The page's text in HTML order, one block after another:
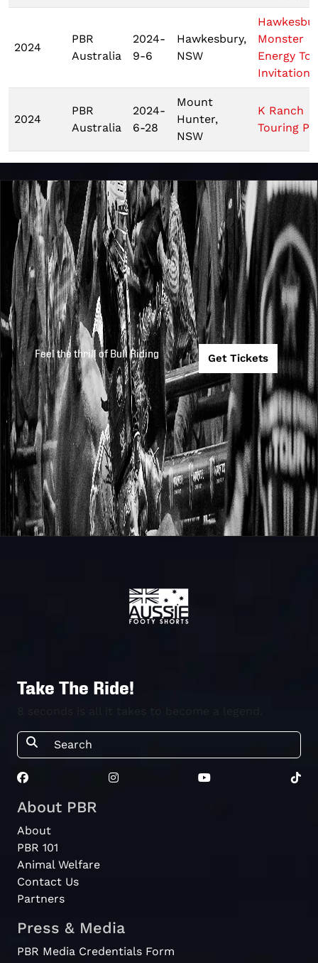
2024
PBR
Australia
2024-
9-6
Hawkesbury,
NSW
Monster
Energy
2024
PBR
Australia
2024-
6-28
Mount
Hunter,
NSW
K Ranch
Touring
Feel the thrill of Bull Riding Get Tickets
Take The Ride!
About PBR
About
PBR 101
Animal Welfare
Contact Us
Partners
Press & Media
PBR Media Credentials Form